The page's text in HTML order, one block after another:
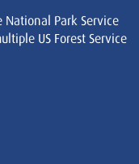
National Park Service
US Forest Service